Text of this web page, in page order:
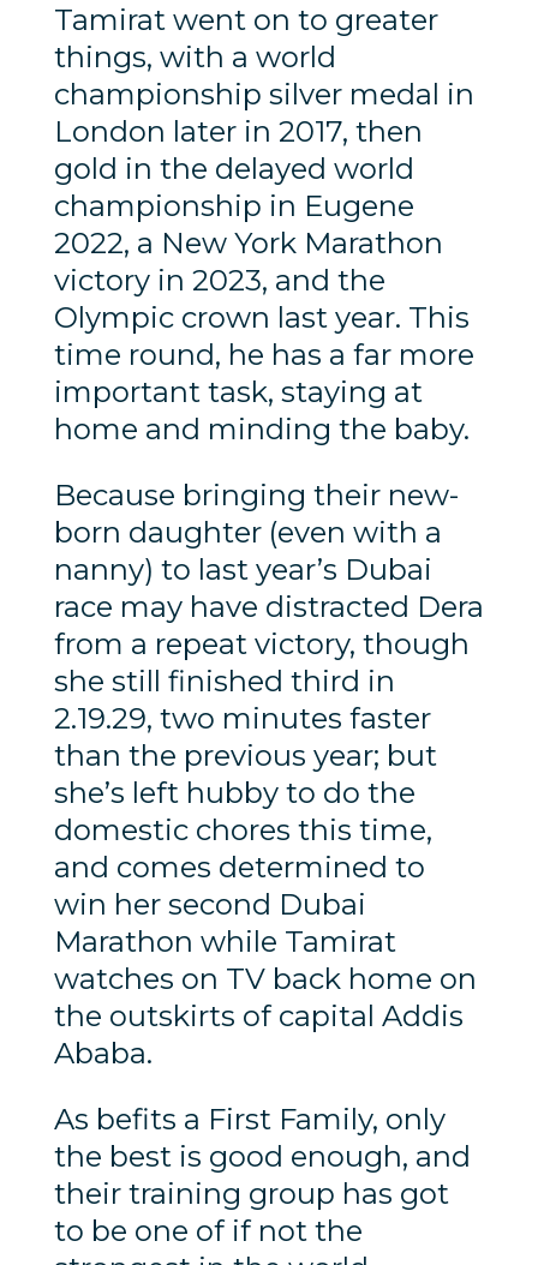
Tamirat went on to greater
things, with a world
championship silver medal in
London later in 2017, then
gold in the delayed world
championship in Eugene
2022, a New York Marathon
victory in 2023, and the
Olympic crown last year. This
time round, he has a far more
important task, staying at
home and minding the baby.
Because bringing their new-
born daughter (even with a
nanny) to last year’s Dubai
race may have distracted Dera
from a repeat victory, though
she still finished third in
2.19.29, two minutes faster
than the previous year; but
she’s left hubby to do the
domestic chores this time,
and comes determined to
win her second Dubai
Marathon while Tamirat
watches on TV back home on
the outskirts of capital Addis
Ababa.
As befits a First Family, only
the best is good enough, and
their training group has got
to be one of if not the